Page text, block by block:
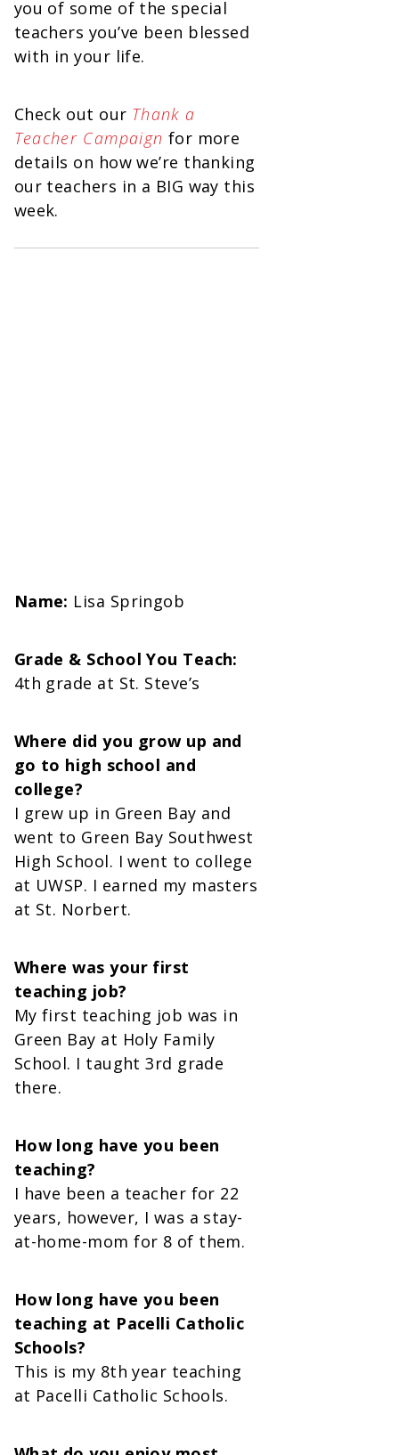
you of some of the special
teachers you’ve been blessed
with in your life.
Check out our Thank a
Teacher Campaign for more
details on how we’re thanking
our teachers in a BIG way this
week.
Name: Lisa Springob
Grade & School You Teach:
4th grade at St. Steve’s
Where did you grow up and
go to high school and
college?
I grew up in Green Bay and
went to Green Bay Southwest
High School. I went to college
at UWSP. I earned my masters
at St. Norbert.
Where was your first
teaching job?
My first teaching job was in
Green Bay at Holy Family
School. I taught 3rd grade
there.
How long have you been
teaching?
I have been a teacher for 22
years, however, I was a stay-
at-home-mom for 8 of them.
How long have you been
teaching at Pacelli Catholic
Schools?
This is my 8th year teaching
at Pacelli Catholic Schools.